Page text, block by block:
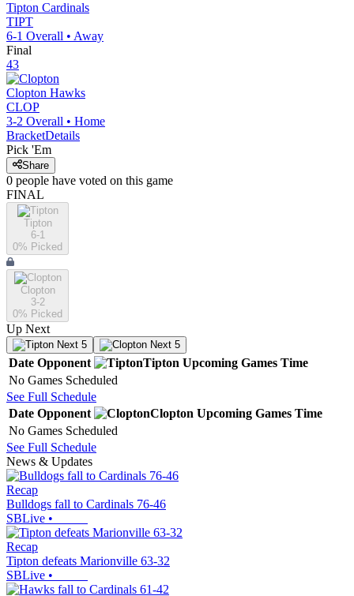
Tipton Cardinals
TIPT
6-1 Overall • Away
Final
43
Clopton Hawks
CLOP
3-2 Overall • Home
BracketDetails
Pick 'Em
Share
0 people have voted on this game
FINAL
Tipton
6-1
0% Picked
Clopton
3-2
0% Picked
Up Next
Next 5 Next 5
Date Opponent Tipton Upcoming Games Time
No Games Scheduled
See Full Schedule
Date Opponent Clopton Upcoming Games Time
No Games Scheduled
See Full Schedule
News & Updates
Recap
Bulldogs fall to Cardinals 76-46
SBLive •
Recap
Tipton defeats Marionville 63-32
SBLive •